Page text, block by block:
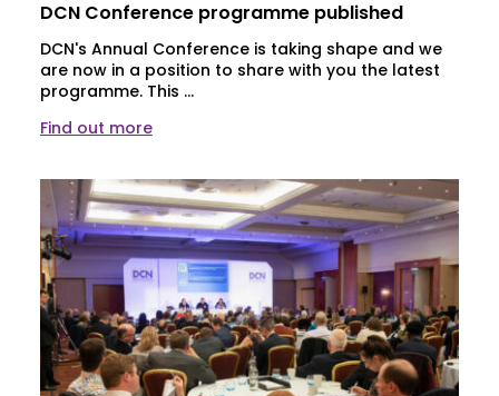
DCN Conference programme published
DCN's Annual Conference is taking shape and we
are now in a position to share with you the latest
programme. This ...
Find out more